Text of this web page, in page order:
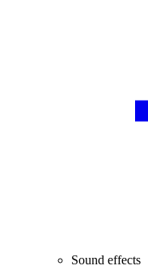
Sound effects